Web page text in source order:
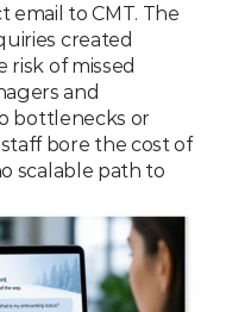
email to CMT. The
created
risk of missed
and
bottlenecks or
bore the cost of
scalable path to